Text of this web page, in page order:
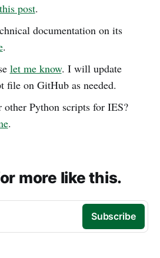
this post.
documentation on its
.
let me know. I will update
file on GitHub as needed.
other Python scripts for IES?
.
more like this.
Subscribe